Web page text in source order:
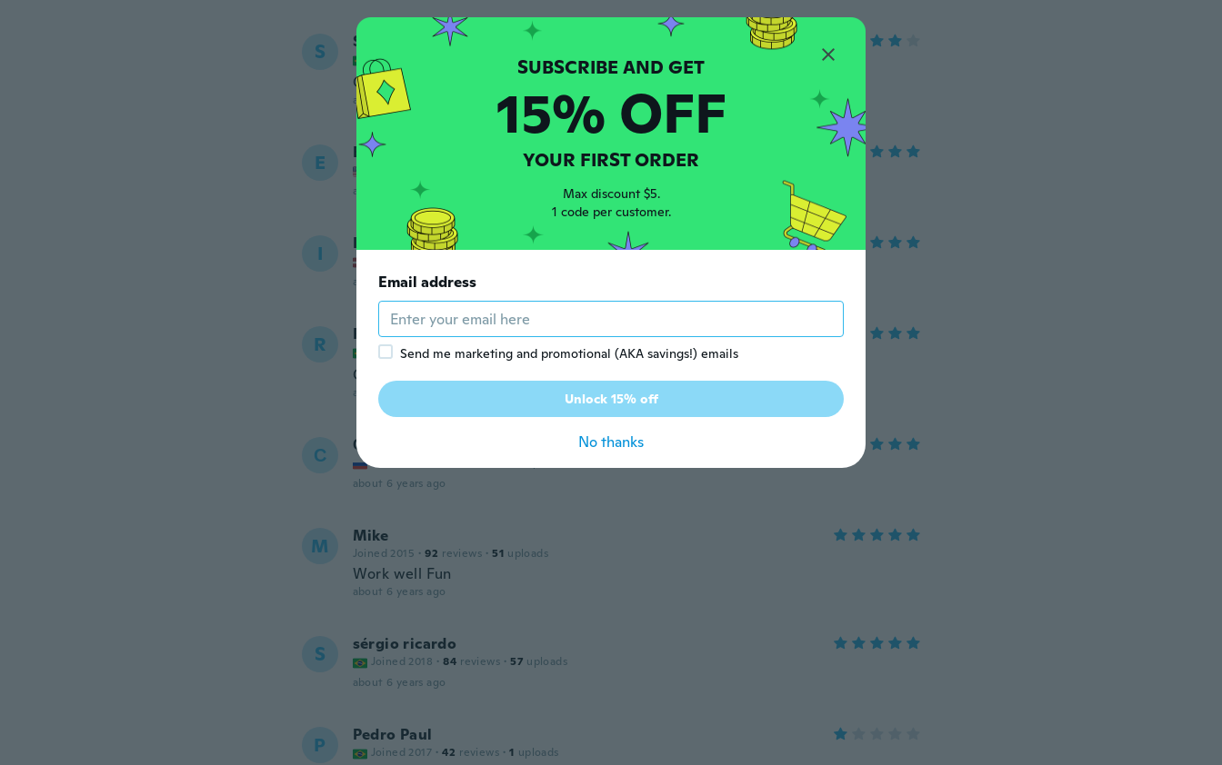
S Suely Aparecida
Joined 2018
Gostei mais poderia ser um pouco maior
about 6 years ago
E Elaine
about 6 years ago
I Igors
about 6 years ago
R Rafael
Joined 2019 · 4 reviews · 2 uploads
Ótimo produto, exatamente como eu esperava!
about 6 years ago
С Сергей
Joined 2018
about 6 years ago
M Mike
Joined 2015 · 92 reviews · 51 uploads
Work well Fun
about 6 years ago
S sérgio ricardo
Joined 2018 · 84 reviews · 57 uploads
about 6 years ago
P Pedro Paul
Joined 2017 · 42 reviews · 1 uploads
15% OFF
YOUR FIRST ORDER
Max discount $5.
1 code per customer.
Email address
Send me marketing and promotional (AKA savings!) emails
Unlock 15% off
No thanks